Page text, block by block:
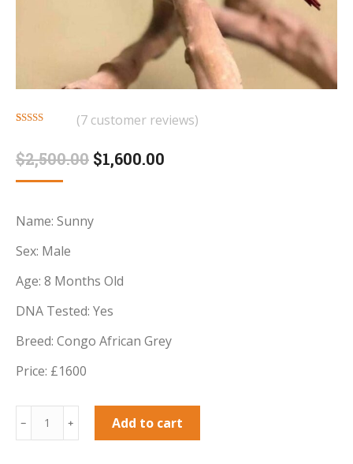
$2,500.00 Original
$2,500.00.
$1,600.00
based on
customer
ratings
(7 customer reviews)
Name: Sunny
Sex: Male
Age: 8 Months Old
DNA Tested: Yes
Breed: Congo African Grey
Price: £1600
Sunny
Male
﹣ ﹢ Add to cart